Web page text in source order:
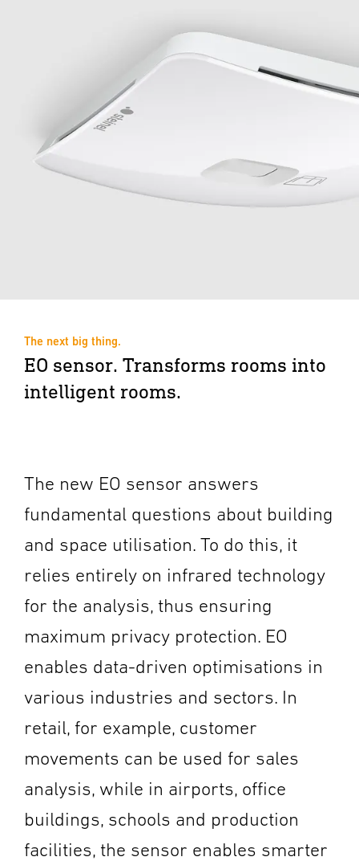
The next big thing.
EO sensor. Transforms rooms into
intelligent rooms.
The new EO sensor answers
fundamental questions about building
and space utilisation. To do this, it
relies entirely on infrared technology
for the analysis, thus ensuring
maximum privacy protection. EO
enables data-driven optimisations in
various industries and sectors. In
retail, for example, customer
movements can be used for sales
analysis, while in airports, office
buildings, schools and production
facilities, the sensor enables smarter